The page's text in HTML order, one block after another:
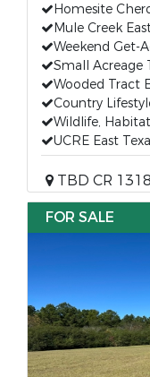
Homesite
Mule Creek
Weekend Get-
Small Acreage
Wooded Tract
Country
Wildlife,
UCRE East
TBD CR
FOR SALE